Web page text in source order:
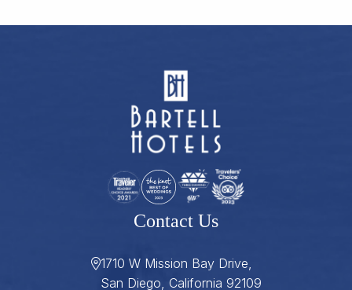
Contact Us
1710 W Mission Bay Drive,
San Diego, California 92109